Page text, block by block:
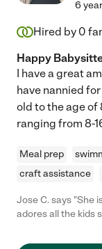
6
Hired by 0
Happy
I have a great
have nannied
old to the age of
ranging from 8-
Meal prep
craft assistance
Jose C. says "She
adores all the kids